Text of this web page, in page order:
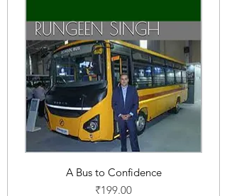
A Bus to Confidence
Price
₹199.00